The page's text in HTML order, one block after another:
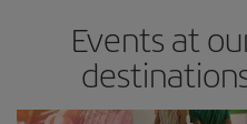
Events at